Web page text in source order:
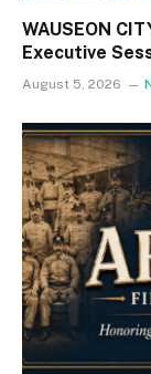
WAUSEON
Executive
August 5, 2026